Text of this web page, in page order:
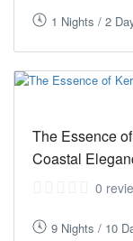
1 Nights / 2
The Essence
Coastal
0
9 Nights / 10